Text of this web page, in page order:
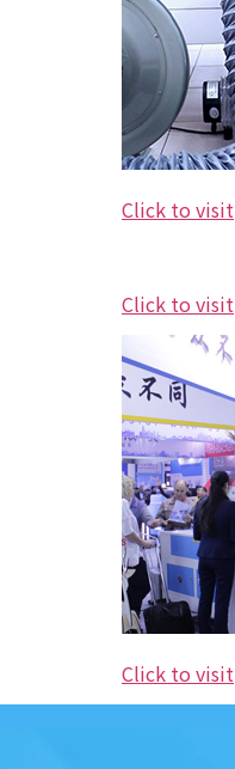
Click to visit
Click to visit
Click to visit